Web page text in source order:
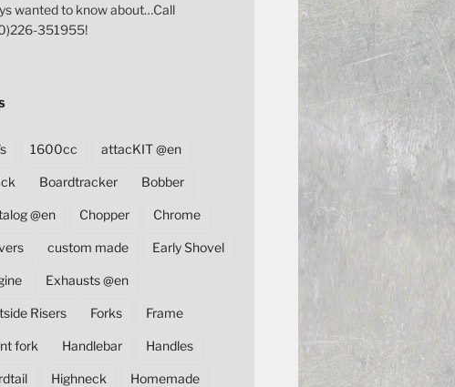
wanted to know about…Call
351955!
1600cc attacKIT @en
Boardtracker Bobber
@en Chopper Chrome
custom made Early Shovel
Exhausts @en
Risers Forks Frame
fork Handlebar Handles
Highneck Homemade